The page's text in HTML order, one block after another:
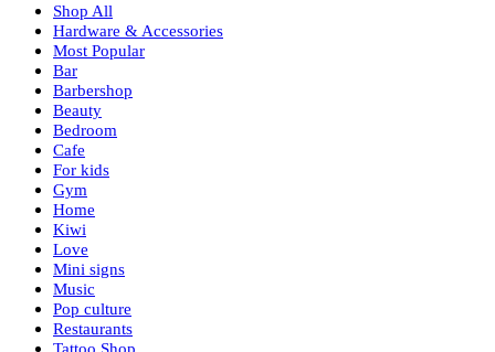
Shop All
Hardware & Accessories
Most Popular
Bar
Barbershop
Beauty
Bedroom
Cafe
For kids
Gym
Home
Kiwi
Love
Mini signs
Music
Pop culture
Restaurants